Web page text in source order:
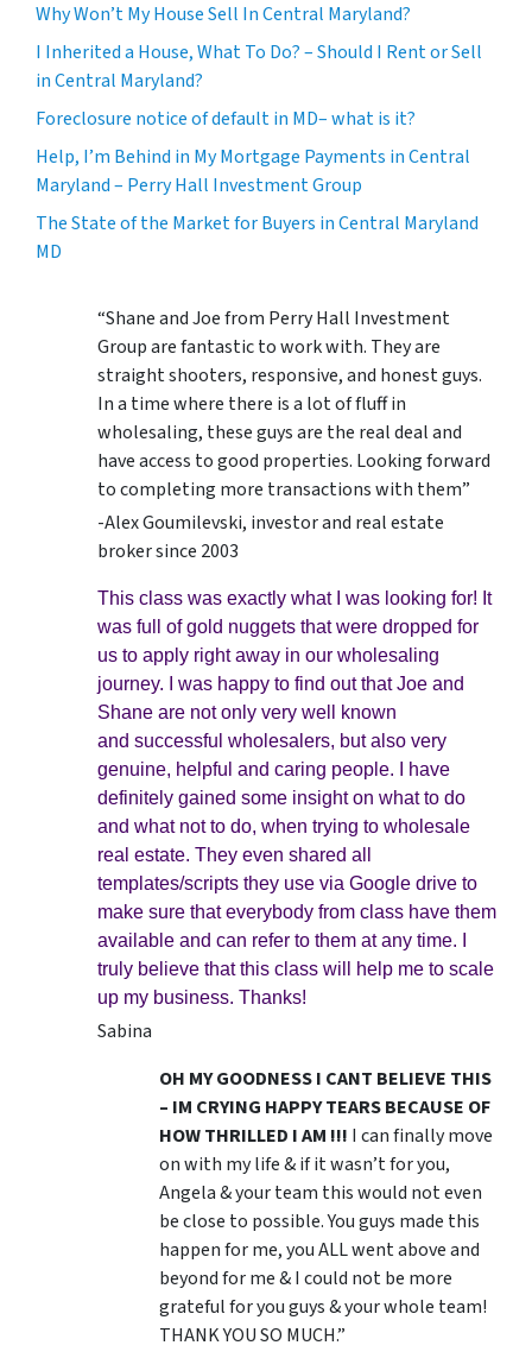
Why Won’t My House Sell In Central Maryland?
I Inherited a House, What To Do? – Should I Rent or Sell
in Central Maryland?
Foreclosure notice of default in MD– what is it?
Help, I’m Behind in My Mortgage Payments in Central
Maryland – Perry Hall Investment Group
The State of the Market for Buyers in Central Maryland
MD
“Shane and Joe from Perry Hall Investment
Group are fantastic to work with. They are
straight shooters, responsive, and honest guys.
In a time where there is a lot of fluff in
wholesaling, these guys are the real deal and
have access to good properties. Looking forward
to completing more transactions with them”
-Alex Goumilevski, investor and real estate
broker since 2003
This class was exactly what I was looking for! It
was full of gold nuggets that were dropped for
us to apply right away in our wholesaling
journey. I was happy to find out that Joe and
Shane are not only very well known
and successful wholesalers, but also very
genuine, helpful and caring people. I have
definitely gained some insight on what to do
and what not to do, when trying to wholesale
real estate. They even shared all
templates/scripts they use via Google drive to
make sure that everybody from class have them
available and can refer to them at any time. I
truly believe that this class will help me to scale
up my business. Thanks!
Sabina
OH MY GOODNESS I CANT BELIEVE THIS
– IM CRYING HAPPY TEARS BECAUSE OF
HOW THRILLED I AM !!! I can finally move
on with my life & if it wasn’t for you,
Angela & your team this would not even
be close to possible. You guys made this
happen for me, you ALL went above and
beyond for me & I could not be more
grateful for you guys & your whole team!
THANK YOU SO MUCH.”